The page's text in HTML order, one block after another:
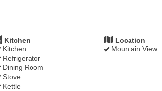
Kitchen
Kitchen
Refrigerator
Dining Room
Stove
Kettle
Location
Mountain View